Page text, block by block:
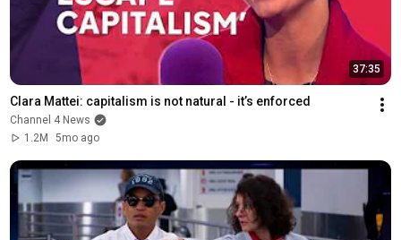
37:35
Clara Mattei: capitalism is not natural - it’s enforced
Channel 4 News
1.2M
5mo ago